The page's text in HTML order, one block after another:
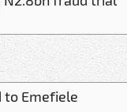
Emefiele